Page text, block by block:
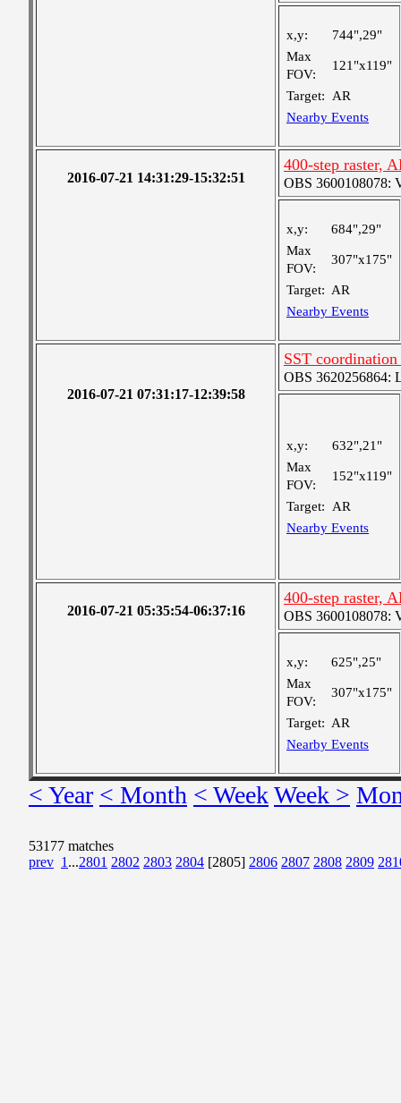
x,y:
744",29"
Max
FOV:
121"x119"
Target:
AR
Nearby Events
2016-07-21 14:31:29-15:32:51
400-step raster,
OBS 3600108078:
x,y:
684",29"
Max
FOV:
307"x175"
Target: AR
Nearby Events
2016-07-21 07:31:17-12:39:58
SST
OBS 3620256864:
x,y:
632",21"
Max
FOV:
152"x119"
Target:
AR
Nearby Events
2016-07-21 05:35:54-06:37:16
400-step raster,
OBS 3600108078:
x,y:
625",25"
Max
FOV:
307"x175"
Target: AR
Nearby Events
< Year < Month < WeekWeek >
53177 matches
prev 1 ...2801 2802 2803 2804 [2805] 2806 2807 2808 2809